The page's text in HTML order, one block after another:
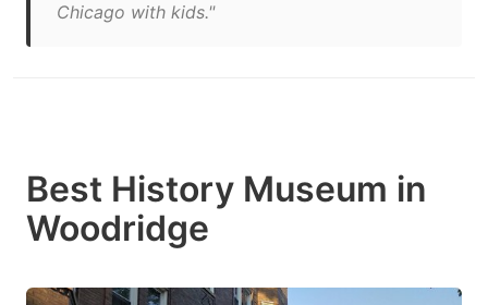
Chicago with kids."
Best History Museum in
Woodridge